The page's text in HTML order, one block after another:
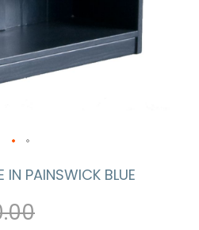
IN PAINSWICK BLUE